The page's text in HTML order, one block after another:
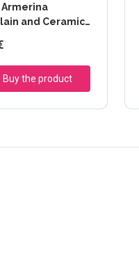
Armerina
and Ceramic
Buy the product